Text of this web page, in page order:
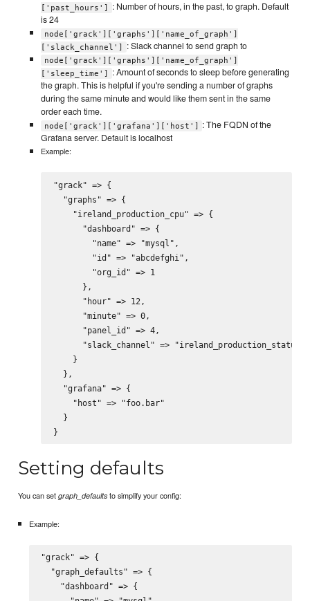
['past_hours']
: Number of hours, in the past, to graph. Default
is 24
node['grack']['graphs']['name_of_graph']
['slack_channel']
: Slack channel to send graph to
node['grack']['graphs']['name_of_graph']
['sleep_time']
: Amount of seconds to sleep before generating
the graph. This is helpful if you're sending a number of graphs
during the same minute and would like them sent in the same
order each time.
node['grack']['grafana']['host']
: The FQDN of the
Grafana server. Default is localhost
Example:
"grack" => {
  "graphs" => {
    "ireland_production_cpu" => {
      "dashboard" => {
        "name" => "mysql",
        "id" => "abcdefghi",
        "org_id" => 1
      },
      "hour" => 12,
      "minute" => 0,
      "panel_id" => 4,
      "slack_channel" => "ireland_production_status"
    }
  },
  "grafana" => {
    "host" => "foo.bar"
  }
Setting defaults
You can setgraph_defaults to simplify your config:
Example:
"grack" => {
  "graph_defaults" => {
    "dashboard" => {